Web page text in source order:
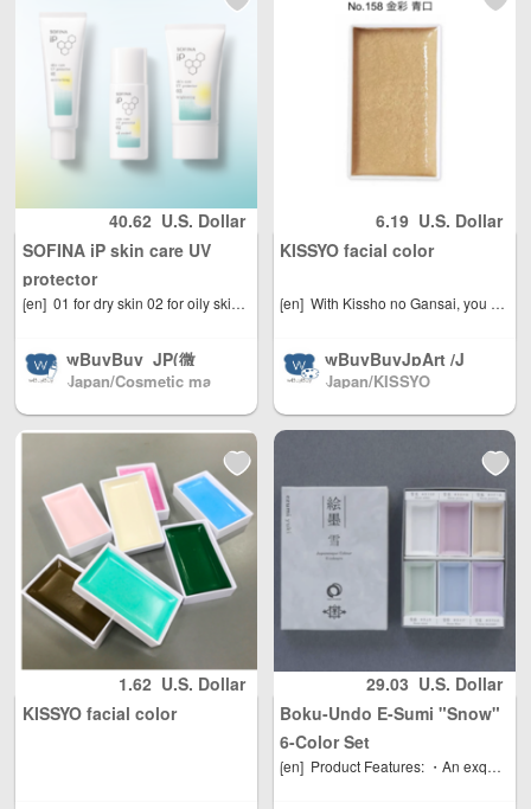
box, but the grading area is
iron) (Due to the production
process problems, there are
defects, please take careful
pictures on the basis of
understanding, and will not
understanding)
pping directly fro
m Japan North A
merica / Australia
/ Mainland China
/ and Hong Kong,
Macau, Taiwan R
egion / EU and ot
her countries / re
gions worldwide
shipping, with re
asonable person
al use quantity, w
is only 5 USD. Ja
pan Post to mainl
and China, DHL t
o other countries
and regions (any
problem please s
end us email: inf
o@wBuyBuy.com
or weChat：3797
37669 )
essities/miscellan
eous goods Japa
n direct mail to c
ountries all over t
he world Mainlan
d China/Hong Ko
ng, Macao and Ta
iwan, Australia, N
ope, direct mail t
o the world(微信:
40.62 U.S. Dollar
SOFINA iP skin care UV
protector
[en] 01 for dry skin 02 for oily skin Choose your UV protection based on your skin environment, not just SPF value. Focusing on the "facts of skin" that vary depending on your skin environment. Prevents sun-related blemishes and freckles and combats dullness (countering dullness by preventing dust and other particles from adhering) tailored to your skin environment. Holds sebum, prevents it from spreading, and is resistant to smudging. Protects skin from UV rays during the day. Gently spreads smoothly onto skin, leaving it moisturized and bright. Can also be used as a makeup base. Ocean energy scent. Allergy tested and patch tested with the cooperation of people with sensitive skin (this does not guarantee that allergies or skin irritation will not occur in all people). SPF50 /PA
wBuyBuy_JP(微
信: 379737669) /J
apanese cosmec
euticals/drugs/co
smetics/daily nec
essities/miscellan
eous goods Japa
n direct mail to c
ountries all over t
he world Mainlan
d China/Hong Ko
ng, Macao and Ta
iwan, Australia, N
orth America, Eur
ope, direct mail t
o the world(微信:
Japan/Cosmetic ma
37669)
6.19 U.S. Dollar
KISSYO facial color
[en] With Kissho no Gansai, you can paint a Japanese painting with just one brush and water. Simply dipping the brush in water and stroking it over the surface will absorb the paint. Of course, you can also mix colors and apply multiple layers. It can be used just like transparent watercolors.
wBuyBuyJpArt /J
apanese painting
almost all brands
pping directly fro
m Japan North A
merica / Australia
/ Mainland China
/ and Hong Kong,
Macau, Taiwan R
egion / EU and ot
her countries / re
gions worldwide
shipping, with re
asonable person
al use quantity, w
Japan/KISSYO
1.62 U.S. Dollar
KISSYO facial color
29.03 U.S. Dollar
Boku-Undo E-Sumi "Snow"
6-Color Set
[en] Product Features: ・An exquisitely balanced paint that is difficult to reproduce through mixing ・Colors that make the most of the characteristics of ink and chalk ・Achieve the separation effect unique to ink ・Suitable as a base color or mixed color ・Goes well with Bokuundo's ink, Gansai, Gansai Pearl, Aurora, and Metallic How to Use and Store: Rub the surface with a wet brush to dissolve the color and apply it to the paper. You can also adjust the concentration by adding water to a plate or palette. After use, dry the surface and store horizontally. Store in a place away from direct sunlight and with minimal changes in temperature and humidity.